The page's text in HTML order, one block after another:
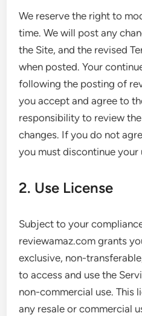
We reserve the right to
time. We will post any
the Site, and the revised
when posted. Your
following the posting of
you accept and agree to
responsibility to review
changes. If you do not
you must discontinue your
2. Use License
Subject to your
reviewamaz.com grants
exclusive, non-
to access and use the
non-commercial use. This
any resale or commercial